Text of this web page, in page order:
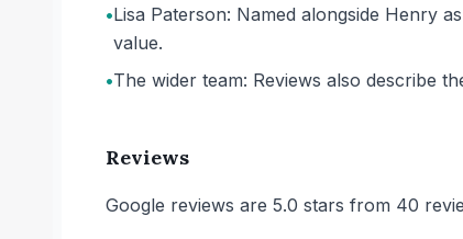
•Lisa Paterson: Named alongside Henry
value.
•The wider team: Reviews also describe
Reviews
Google reviews are 5.0 stars from 40